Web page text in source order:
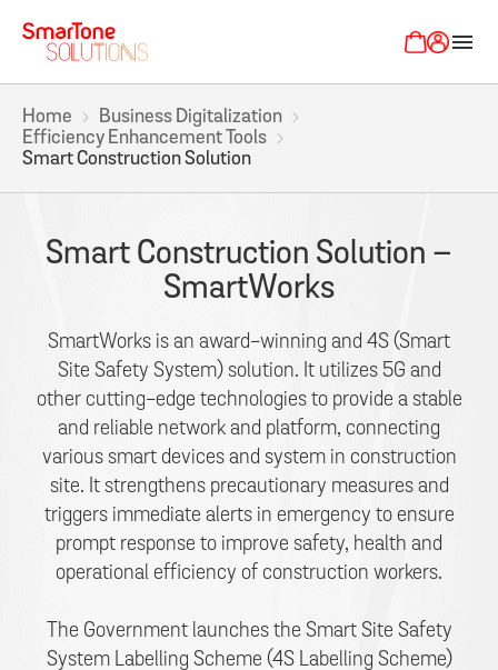
menu
Home
Business Digitalization
Efficiency Enhancement Tools
Smart Construction Solution
Smart Construction Solution –
SmartWorks
SmartWorks is an award-winning and 4S (Smart
Site Safety System) solution. It utilizes 5G and
other cutting-edge technologies to provide a stable
and reliable network and platform, connecting
various smart devices and system in construction
site. It strengthens precautionary measures and
triggers immediate alerts in emergency to ensure
prompt response to improve safety, health and
operational efficiency of construction workers.
The Government launches the Smart Site Safety
System Labelling Scheme (4S Labelling Scheme)